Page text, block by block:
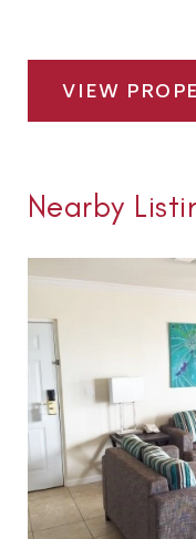
VIEW
Nearby